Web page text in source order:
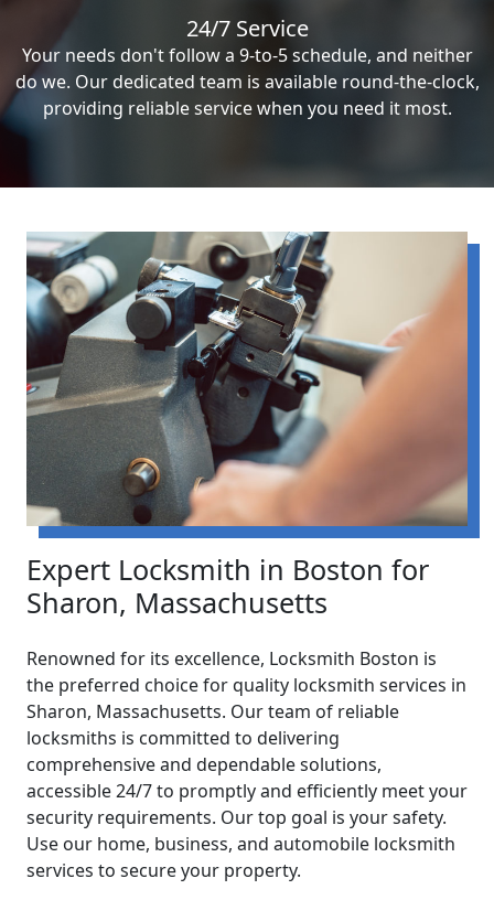
24/7 Service
Your needs don't follow a 9-to-5 schedule, and neither
do we. Our dedicated team is available round-the-clock,
providing reliable service when you need it most.
Expert Locksmith in Boston for
Sharon, Massachusetts
Renowned for its excellence, Locksmith Boston is
the preferred choice for quality locksmith services in
Sharon, Massachusetts. Our team of reliable
locksmiths is committed to delivering
comprehensive and dependable solutions,
accessible 24/7 to promptly and efficiently meet your
security requirements. Our top goal is your safety.
Use our home, business, and automobile locksmith
services to secure your property.